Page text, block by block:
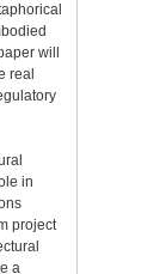
will
real
in
project
a